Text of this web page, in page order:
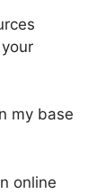
my base
online